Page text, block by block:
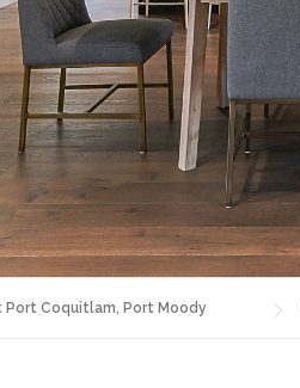
Port Coquitlam, Port Moody